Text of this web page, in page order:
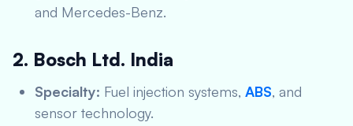
and Mercedes-Benz.
2. Bosch Ltd. India
Specialty: Fuel injection systems, ABS, and
sensor technology.